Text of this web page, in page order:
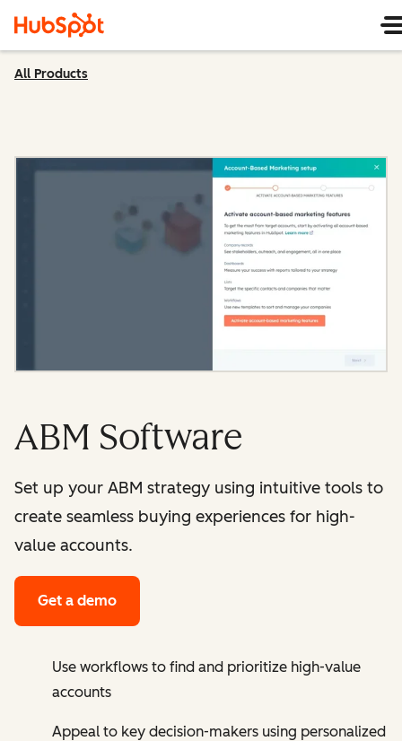
All Products
ABM Software
Set up your ABM strategy using intuitive tools to
create seamless buying experiences for high-
value accounts.
Get a demo
Use workflows to find and prioritize high-value
accounts
Appeal to key decision-makers using personalized